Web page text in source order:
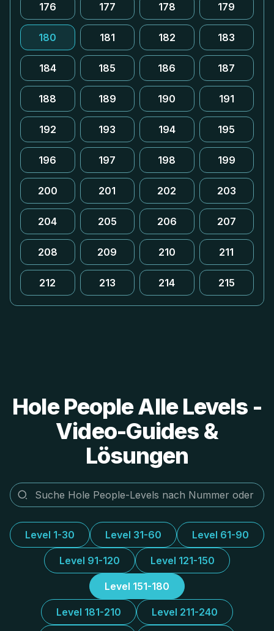
176 177 178 179
180 181 182 183
184 185 186 187
188 189 190 191
192 193 194 195
196 197 198 199
200 201 202 203
204 205 206 207
208 209 210 211
212 213 214 215
Hole People Alle Levels -
Video-Guides &
Lösungen
Level 1-30 Level 31-60 Level 61-90
Level 91-120 Level 121-150
Level 151-180
Level 181-210 Level 211-240